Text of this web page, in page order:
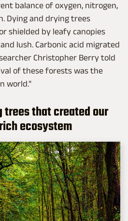
balance of oxygen, nitrogen,
Dying and drying trees
shielded by leafy canopies
lush. Carbonic acid migrated
Christopher Berry told
of these forests was the
world."
trees that created our
ecosystem